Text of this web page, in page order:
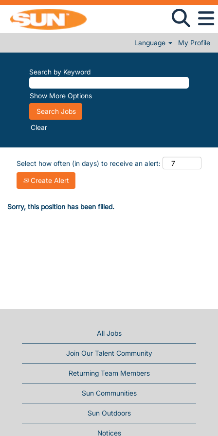
Language My Profile
Search by Keyword
Show More Options
Clear
Select how often (in days) to receive an alert:
Create Alert
Sorry, this position has been filled.
All Jobs
Join Our Talent Community
Returning Team Members
Sun Communities
Sun Outdoors
Notices